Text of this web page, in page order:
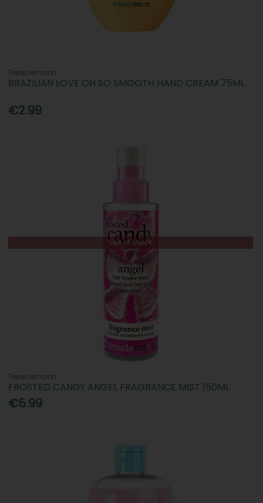
Treaclemoon
BRAZILIAN LOVE OH SO SMOOTH HAND CREAM 75ML
€2.99
Out of Stock
Treaclemoon
FROSTED CANDY ANGEL FRAGRANCE MIST 150ML
€5.99